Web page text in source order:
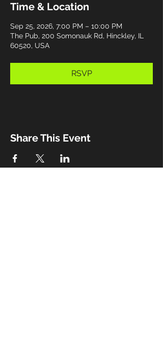
Time & Location
Sep 25, 2026, 7:00 PM – 10:00 PM
The Pub, 200 Somonauk Rd, Hinckley, IL
60520, USA
RSVP
Share This Event